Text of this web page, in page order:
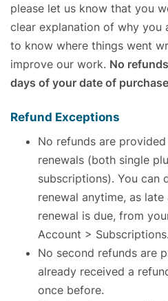
please let us know that you
clear explanation of why you
to know where things went
improve our work. No
days of your date of
Refund Exceptions
No refunds are
renewals (both single
subscriptions). You can
renewal anytime, as
renewal is due, from
Account > Subscriptions.
No second refunds are
already received a
once before.